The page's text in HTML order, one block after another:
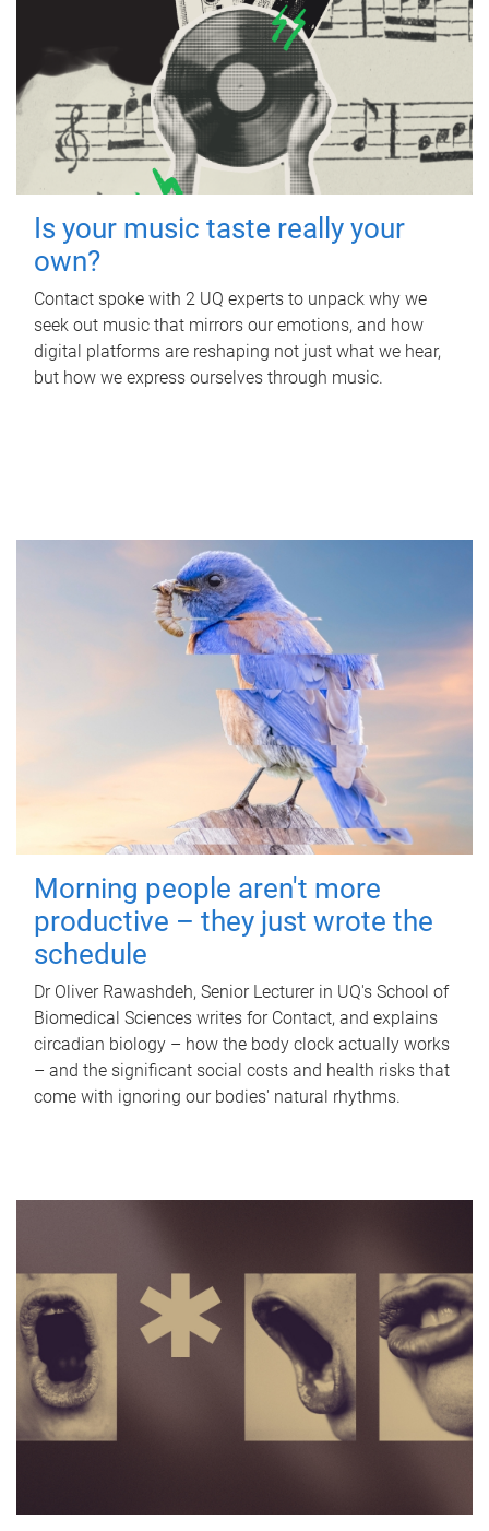
Is your music taste really your
own?
Contact spoke with 2 UQ experts to unpack why we
seek out music that mirrors our emotions, and how
digital platforms are reshaping not just what we hear,
but how we express ourselves through music.
Morning people aren't more
productive – they just wrote the
schedule
Dr Oliver Rawashdeh, Senior Lecturer in UQ's School of
Biomedical Sciences writes for Contact, and explains
circadian biology – how the body clock actually works
– and the significant social costs and health risks that
come with ignoring our bodies' natural rhythms.